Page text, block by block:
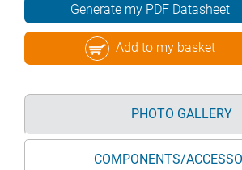
Generate my PDF Datasheet
Add to my basket
PHOTO GALLERY
COMPONENTS/